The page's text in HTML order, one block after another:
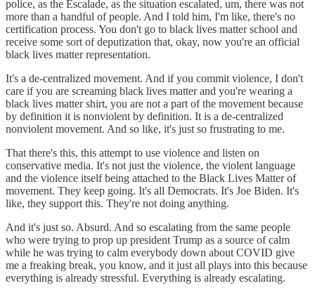
police, as the Escalade, as the situation escalated, um, there was not
more than a handful of people. And I told him, I'm like, there's no
certification process. You don't go to black lives matter school and
receive some sort of deputization that, okay, now you're an official
black lives matter representation.
It's a de-centralized movement. And if you commit violence, I don't
care if you are screaming black lives matter and you're wearing a
black lives matter shirt, you are not a part of the movement because
by definition it is nonviolent by definition. It is a de-centralized
nonviolent movement. And so like, it's just so frustrating to me.
That there's this, this attempt to use violence and listen on
conservative media. It's not just the violence, the violent language
and the violence itself being attached to the Black Lives Matter of
movement. They keep going. It's all Democrats. It's Joe Biden. It's
like, they support this. They're not doing anything.
And it's just so. Absurd. And so escalating from the same people
who were trying to prop up president Trump as a source of calm
while he was trying to calm everybody down about COVID give
me a freaking break, you know, and it just all plays into this because
everything is already stressful. Everything is already escalating.